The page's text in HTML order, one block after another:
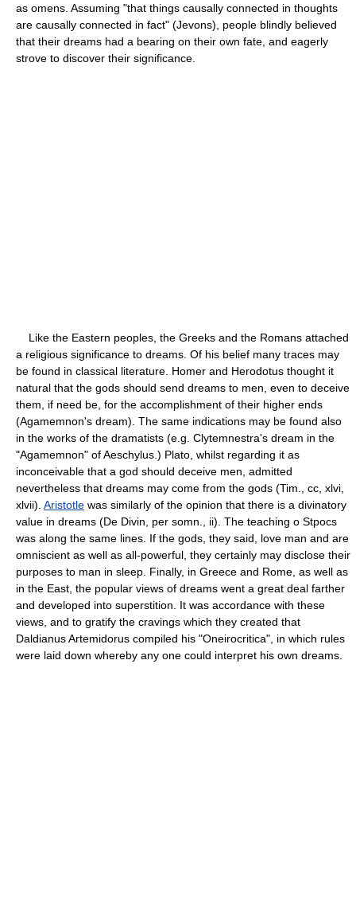
as omens. Assuming "that things causally connected in thoughts
are causally connected in fact" (Jevons), people blindly believed
that their dreams had a bearing on their own fate, and eagerly
strove to discover their significance.
Like the Eastern peoples, the Greeks and the Romans attached
a religious significance to dreams. Of his belief many traces may
be found in classical literature. Homer and Herodotus thought it
natural that the gods should send dreams to men, even to deceive
them, if need be, for the accomplishment of their higher ends
(Agamemnon's dream). The same indications may be found also
in the works of the dramatists (e.g. Clytemnestra's dream in the
"Agamemnon" of Aeschylus.) Plato, whilst regarding it as
inconceivable that a god should deceive men, admitted
nevertheless that dreams may come from the gods (Tim., cc, xlvi,
xlvii). Aristotle was similarly of the opinion that there is a divinatory
value in dreams (De Divin, per somn., ii). The teaching o Stpocs
was along the same lines. If the gods, they said, love man and are
omniscient as well as all-powerful, they certainly may disclose their
purposes to man in sleep. Finally, in Greece and Rome, as well as
in the East, the popular views of dreams went a great deal farther
and developed into superstition. It was accordance with these
views, and to gratify the cravings which they created that
Daldianus Artemidorus compiled his "Oneirocritica", in which rules
were laid down whereby any one could interpret his own dreams.